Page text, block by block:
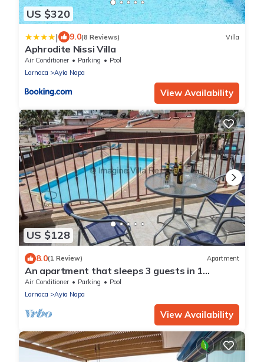
US $320
| 9.0(8 Reviews) Villa
Aphrodite Nissi Villa
Air Conditioner Parking
Pool
Larnaca
Ayia Napa
View Availability
US $128
8.0(1 Review) Apartment
An apartment that sleeps 3 guests in 1
bedroom
Air Conditioner Parking
Pool
Larnaca
Ayia Napa
View Availability